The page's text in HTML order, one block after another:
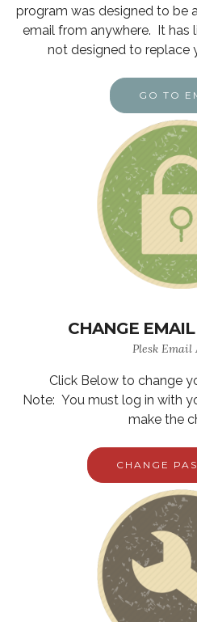
program was designed to be
email from anywhere. It has
not designed to replace
GO TO
CHANGE
Plesk Email
Click Below to change
Note: You must log in with
make the
CHANGE